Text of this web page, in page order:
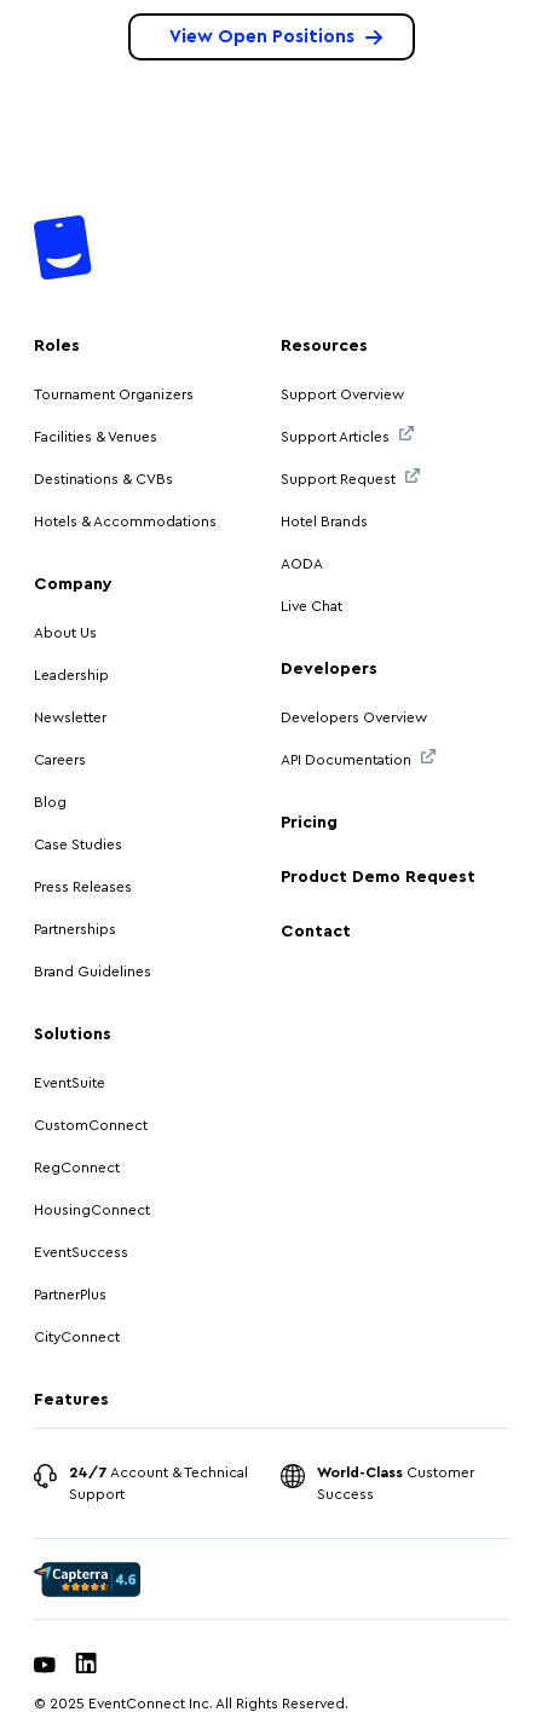
View Open Positions
Roles
Tournament Organizers
Facilities & Venues
Destinations & CVBs
Hotels & Accommodations
Company
About Us
Leadership
Newsletter
Careers
Blog
Case Studies
Press Releases
Partnerships
Brand Guidelines
Solutions
EventSuite
CustomConnect
RegConnect
HousingConnect
EventSuccess
PartnerPlus
CityConnect
Features
Resources
Support Overview
Support Articles
Support Request
Hotel Brands
AODA
Live Chat
Developers
Developers Overview
API Documentation
Pricing
Product Demo Request
Contact
24/7 Account & Technical
Support
World-ClassCustomer
Success
© 2025 EventConnect Inc. All Rights Reserved.